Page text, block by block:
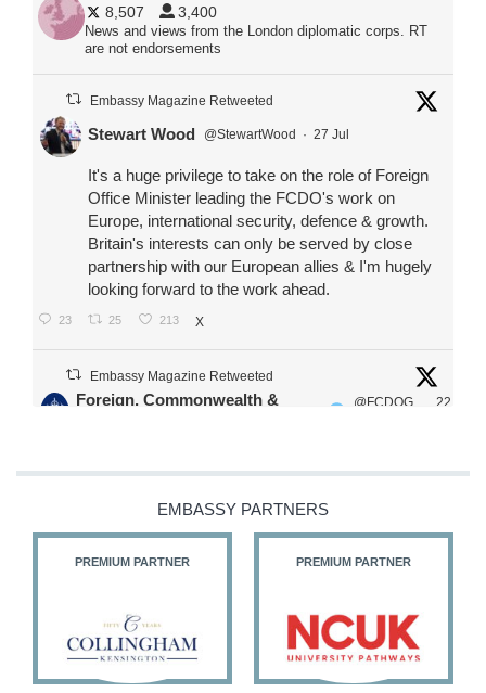
8,507 3,400
News and views from the London diplomatic corps. RT
are not endorsements
Embassy Magazine Retweeted
Stewart Wood @StewartWood · 27 Jul
It's a huge privilege to take on the role of Foreign
Office Minister leading the FCDO's work on
Europe, international security, defence & growth.
Britain's interests can only be served by close
partnership with our European allies & I'm hugely
looking forward to the work ahead.
23 25 213 X
Embassy Magazine Retweeted
Foreign, Commonwealth &
@FCDOG
22
@HFalconerMP
@SDoughtyMP
27 186 X
EMBASSY PARTNERS
PREMIUM PARTNER PREMIUM PARTNER